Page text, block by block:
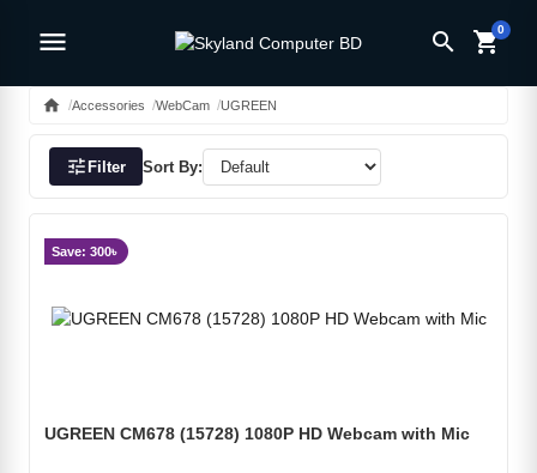
menu search shopping_cart0
home Accessories WebCam UGREEN
tuneFilter Sort By:
Save: 300৳
UGREEN CM678 (15728) 1080P HD Webcam with Mic